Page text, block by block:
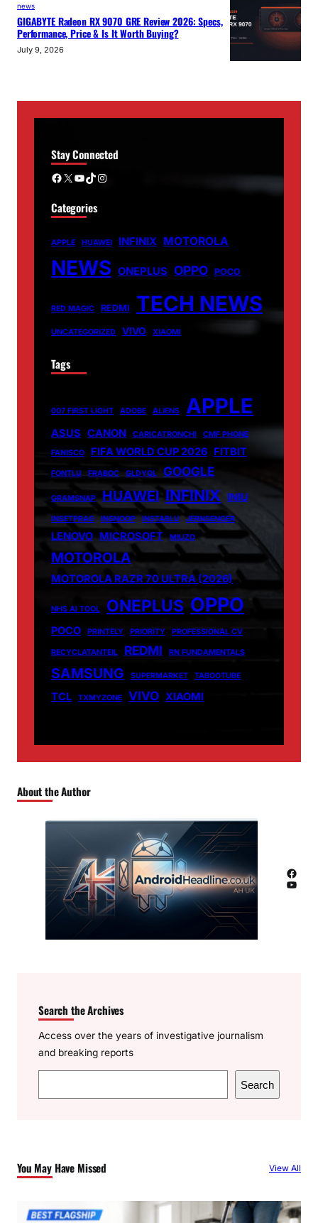
news
GIGABYTE Radeon RX 9070 GRE Review 2026: Specs,
Performance, Price & Is It Worth Buying?
July 9, 2026
Stay Connected
Facebook X YouTube TikTok Instagram
Categories
APPLE HUAWEI INFINIX MOTOROLA
NEWS ONEPLUS OPPO POCO
RED MAGIC REDMI TECH NEWS
UNCATEGORIZED VIVO XIAOMI
Tags
007 FIRST LIGHT ADOBE ALIENS APPLE
ASUS CANON CARICATRONCHI
CMF PHONE
FANISCO
FIFA WORLD CUP 2026 FITBIT
FONTLU FRABOC GLDYQL GOOGLE
GRAMSNAP HUAWEI INFINIX INIU
INSETPRAG INSNOOP INSTABLU JERNSENGER
LENOVO MICROSOFT MIUZO
MOTOROLA
MOTOROLA RAZR 70 ULTRA (2026)
NHS AI TOOL ONEPLUS OPPO
POCO PRINTELY PRIORITY PROFESSIONAL CV
RECYCLATANTEIL REDMI RN FUNDAMENTALS
SAMSUNG SUPERMARKET TABOOTUBE
TCL TXMYZONE VIVO XIAOMI
About the Author
Facebook
YouTube
Search the Archives
Access over the years of investigative journalism
and breaking reports
e
h
Search
You May Have Missed View All